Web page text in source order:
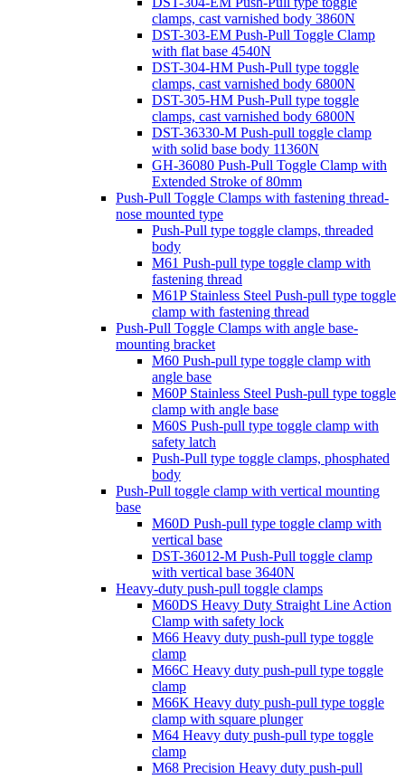
clamps, cast varnished body 3860N
DST-303-EM Push-Pull Toggle Clamp
with flat base 4540N
DST-304-HM Push-Pull type toggle
clamps, cast varnished body 6800N
DST-305-HM Push-Pull type toggle
clamps, cast varnished body 6800N
DST-36330-M Push-pull toggle clamp
with solid base body 11360N
GH-36080 Push-Pull Toggle Clamp with
Extended Stroke of 80mm
Push-Pull Toggle Clamps with fastening thread-
nose mounted type
Push-Pull type toggle clamps, threaded
body
M61 Push-pull type toggle clamp with
fastening thread
M61P Stainless Steel Push-pull type toggle
clamp with fastening thread
Push-Pull Toggle Clamps with angle base-
mounting bracket
M60 Push-pull type toggle clamp with
angle base
M60P Stainless Steel Push-pull type toggle
clamp with angle base
M60S Push-pull type toggle clamp with
safety latch
Push-Pull type toggle clamps, phosphated
body
Push-Pull toggle clamp with vertical mounting
base
M60D Push-pull type toggle clamp with
vertical base
DST-36012-M Push-Pull toggle clamp
with vertical base 3640N
Heavy-duty push-pull toggle clamps
M60DS Heavy Duty Straight Line Action
Clamp with safety lock
M66 Heavy duty push-pull type toggle
clamp
M66C Heavy duty push-pull type toggle
clamp
M66K Heavy duty push-pull type toggle
clamp with square plunger
M64 Heavy duty push-pull type toggle
clamp
M68 Precision Heavy duty push-pull